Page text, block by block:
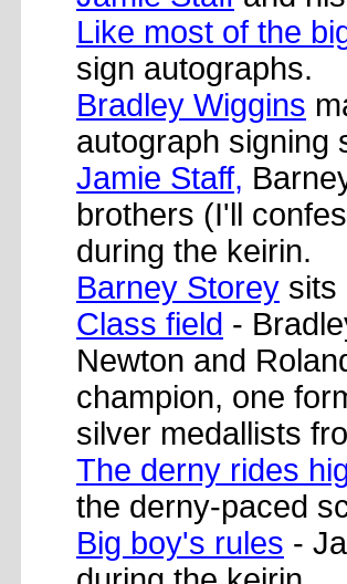
Like most of the
sign autographs.
Bradley Wiggins
autograph signing
Jamie Staff,
brothers (I'll
during the keirin.
Barney Storey sits
Class field -
Newton and
champion, one
silver medallists
The derny rides
the derny-paced
Big boy's rules -